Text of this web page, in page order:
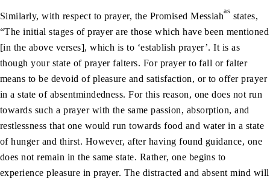
Similarly, with respect to prayer, the Promised Messiahas states,
“The initial stages of prayer are those which have been mentioned
[in the above verses], which is to ‘establish prayer’. It is as
though your state of prayer falters. For prayer to fall or falter
means to be devoid of pleasure and satisfaction, or to offer prayer
in a state of absentmindedness. For this reason, one does not run
towards such a prayer with the same passion, absorption, and
restlessness that one would run towards food and water in a state
of hunger and thirst. However, after having found guidance, one
does not remain in the same state. Rather, one begins to
experience pleasure in prayer. The distracted and absent mind will